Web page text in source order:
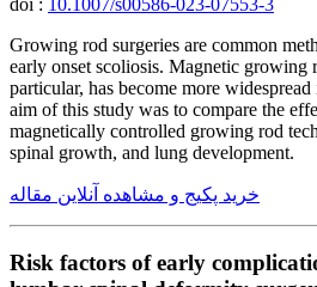
doi : 10.1007/s00586-023-07553-3
Growing rod surgeries are common
early onset scoliosis. Magnetic growing
particular, has become more
aim of this study was to compare the
magnetically controlled growing rod
spinal growth, and lung development.
خرید پکیج و مشاهده آنلاین مقاله
Risk factors of early